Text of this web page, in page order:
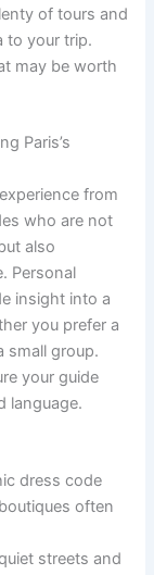
of tours and
to your trip.
may be worth
Paris’s
from
who are not
also
Personal
insight into a
you prefer a
small group.
your guide
language.
dress code
often
streets and